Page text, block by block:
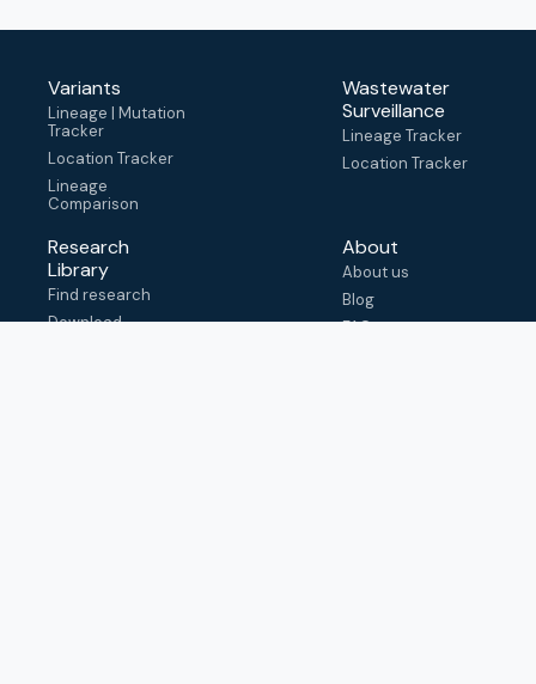
Variants
Lineage | Mutation
Tracker
Location Tracker
Lineage
Comparison
Wastewater
Surveillance
Lineage Tracker
Location Tracker
Research
Library
Find research
Download
About
About us
Blog
FAQ